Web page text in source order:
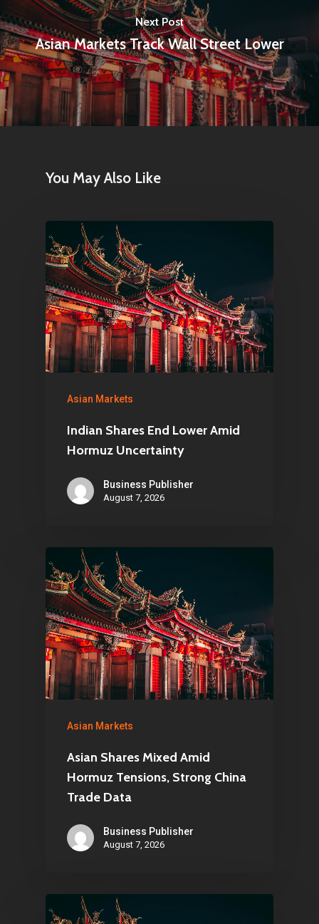
Next Post
Asian Markets Track Wall Street Lower
You May Also Like
Asian Markets
Indian Shares End Lower Amid
Hormuz Uncertainty
Business Publisher
August 7, 2026
Asian Markets
Asian Shares Mixed Amid
Hormuz Tensions, Strong China
Trade Data
Business Publisher
August 7, 2026
About Us
Contact
Pantère Group
Infinity Building